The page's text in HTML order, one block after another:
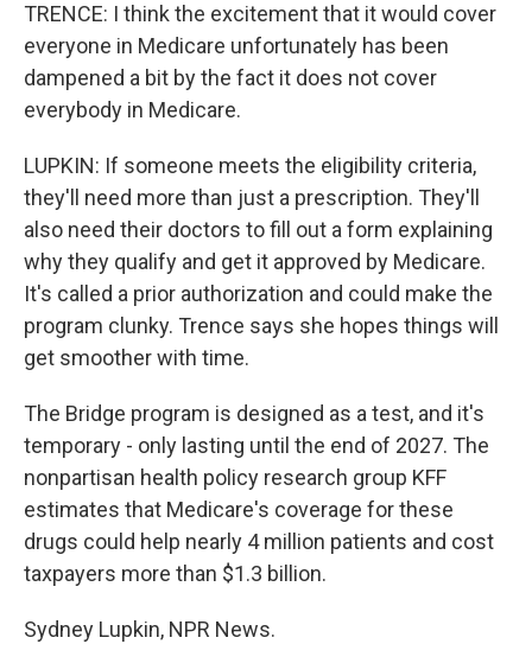
TRENCE: I think the excitement that it would cover
everyone in Medicare unfortunately has been
dampened a bit by the fact it does not cover
everybody in Medicare.
LUPKIN: If someone meets the eligibility criteria,
they'll need more than just a prescription. They'll
also need their doctors to fill out a form explaining
why they qualify and get it approved by Medicare.
It's called a prior authorization and could make the
program clunky. Trence says she hopes things will
get smoother with time.
The Bridge program is designed as a test, and it's
temporary - only lasting until the end of 2027. The
nonpartisan health policy research group KFF
estimates that Medicare's coverage for these
drugs could help nearly 4 million patients and cost
taxpayers more than $1.3 billion.
Sydney Lupkin, NPR News.